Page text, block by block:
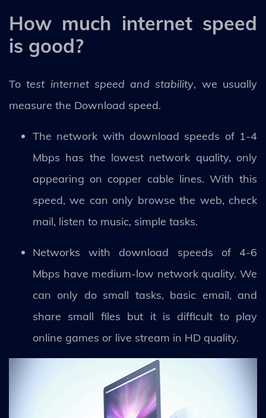
How much internet speed
is good?
Totest internet speed and stability, we usually
measure the Download speed.
The network with download speeds of 1-4
Mbps has the lowest network quality, only
appearing on copper cable lines. With this
speed, we can only browse the web, check
mail, listen to music, simple tasks.
Networks with download speeds of 4-6
Mbps have medium-low network quality. We
can only do small tasks, basic email, and
share small files but it is difficult to play
online games or live stream in HD quality.